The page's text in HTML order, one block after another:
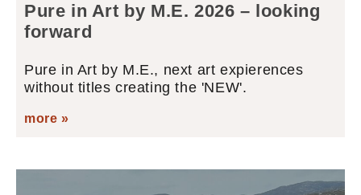
Pure in Art by M.E. 2026 – looking
forward
Pure in Art by M.E., next art expierences
without titles creating the 'NEW'.
more »